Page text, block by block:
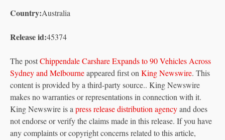
Country:Australia
Release id:45374
The postChippendale Carshare Expands to 90 Vehicles Across
Sydney and Melbourneappeared first on King Newswire. This
content is provided by a third-party source.. King Newswire
makes no warranties or representations in connection with it.
King Newswire is a press release distribution agencyand does
not endorse or verify the claims made in this release. If you have
any complaints or copyright concerns related to this article,